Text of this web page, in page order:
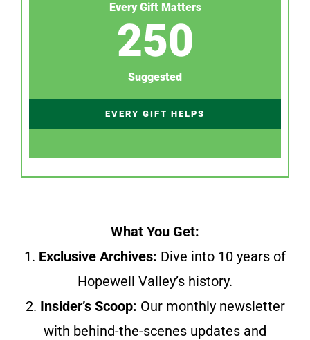
Every Gift Matters
250
Suggested
EVERY GIFT HELPS
What You Get:
1. Exclusive Archives: Dive into 10 years of
Hopewell Valley’s history.
2. Insider’s Scoop: Our monthly newsletter
with behind-the-scenes updates and